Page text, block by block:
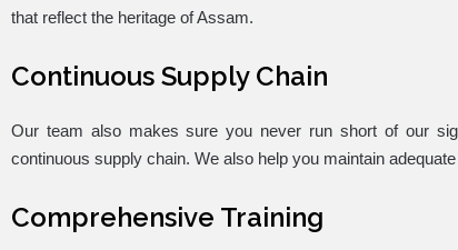
that reflect the heritage of Assam.
Continuous Supply Chain
Our team also makes sure you never run short of our
continuous supply chain. We also help you maintain
Comprehensive Training